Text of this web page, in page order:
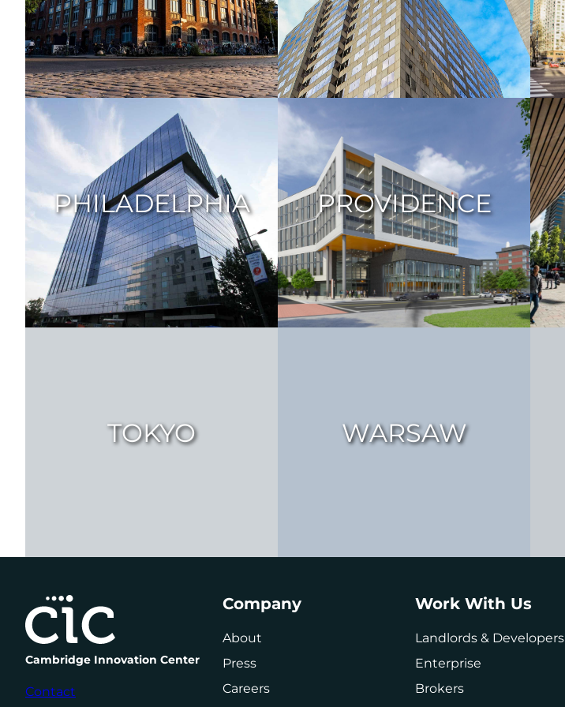
PHILADELPHIA PROVIDENCE
TOKYO WARSAW
Cambridge Innovation Center
Contact
Company
About
Press
Careers
Work With Us
Landlords & Developers
Enterprise
Brokers